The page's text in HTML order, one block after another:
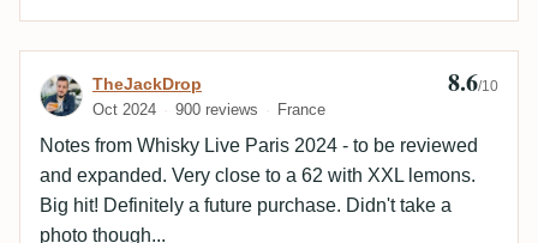
Review by TheJackDrop
TheJackDrop
Oct 2024 900 reviews France
8.6/10
Notes from Whisky Live Paris 2024 - to be reviewed
and expanded. Very close to a 62 with XXL lemons.
Big hit! Definitely a future purchase. Didn't take a
photo though...